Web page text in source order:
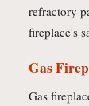
refractory
fireplace's
Gas
Gas